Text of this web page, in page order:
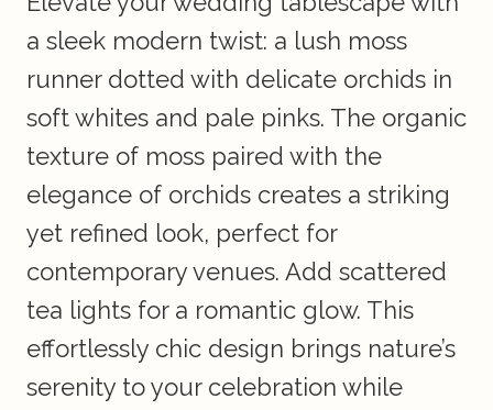
a sleek modern twist: a lush moss
runner dotted with delicate orchids in
soft whites and pale pinks. The organic
texture of moss paired with the
elegance of orchids creates a striking
yet refined look, perfect for
contemporary venues. Add scattered
tea lights for a romantic glow. This
effortlessly chic design brings nature’s
serenity to your celebration while